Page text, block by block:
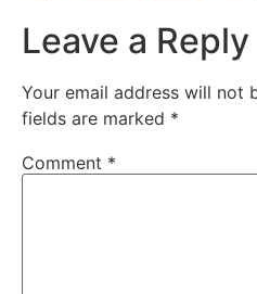
Leave a Reply
Your email address will not
fields are marked *
Comment *